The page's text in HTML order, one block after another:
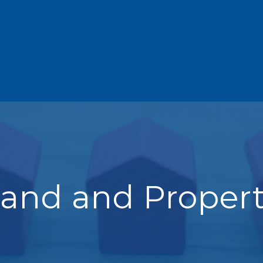
and